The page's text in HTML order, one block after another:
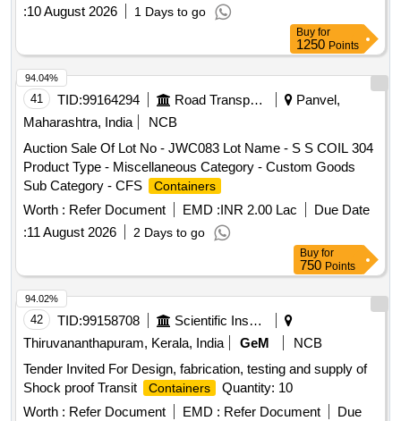
:10 August 2026 1 Days to go
Buy for
1250 Points
41 TID:99164294 Road Transport Services
Panvel,
Maharashtra, India
NCB
Auction Sale Of Lot No - JWC083 Lot Name - S S COIL 304
Product Type - Miscellaneous Category - Custom Goods
Sub Category - CFS
Containers
Worth : Refer Document EMD :INR 2.00 Lac
Due Date
:11 August 2026 2 Days to go
94.04%
Buy for
750 Points
42 TID:99158708
Scientific Instruments
Thiruvananthapuram, Kerala, India
GeM
NCB
Tender Invited For Design, fabrication, testing and supply of
Shock proof Transit
Containers
Quantity: 10
Worth : Refer Document EMD : Refer Document
Due
94.02%